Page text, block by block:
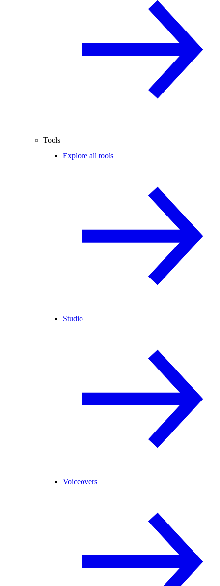
Tools
Explore all tools
Studio
Voiceovers